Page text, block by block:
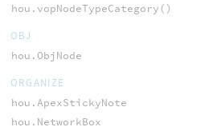
hou.vopNodeTypeCategory()
OBJ
hou.ObjNode
ORGANIZE
hou.ApexStickyNote
hou.NetworkBox